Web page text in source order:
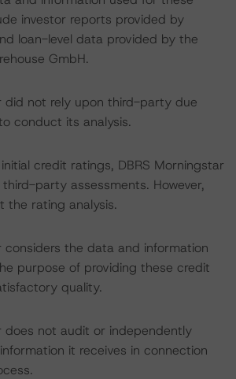
investor reports provided by
loan-level data provided by the
GmbH.
did not rely upon third-party due
conduct its analysis.
credit ratings, DBRS Morningstar
party assessments. However,
the rating analysis.
considers the data and information
purpose of providing these credit
quality.
does not audit or independently
it receives in connection